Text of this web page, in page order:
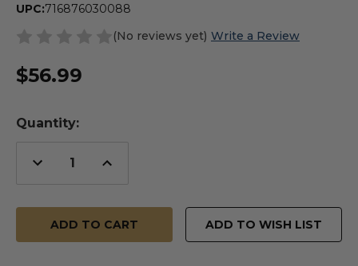
UPC:716876030088
(No reviews yet) Write a Review
$56.99
Quantity:
Decrease
Quantity
Increase
Quantity
ADD TO WISH LIST